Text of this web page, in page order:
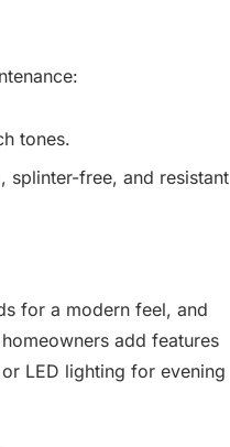
tones.
free, and resistant
for a modern feel, and
add features
LED lighting for evening